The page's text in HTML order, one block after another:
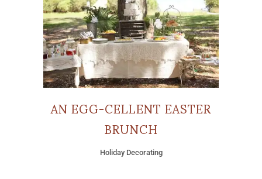
AN EGG-CELLENT EASTER
BRUNCH
Holiday Decorating